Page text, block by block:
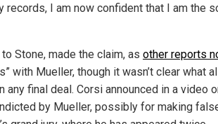
records, I am now confident that I am the
Stone, made the claim, as other reports
with Mueller, though it wasn’t clear what
final deal. Corsi announced in a video
by Mueller, possibly for making